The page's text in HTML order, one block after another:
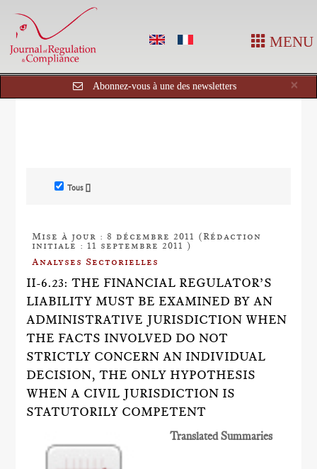
MENU
×
Abonnez-vous à une des newsletters
Tous []
Mise à jour : 8 décembre 2011 (Rédaction
initiale : 11 septembre 2011 )
Analyses Sectorielles
II-6.23: THE FINANCIAL REGULATOR’S
LIABILITY MUST BE EXAMINED BY AN
ADMINISTRATIVE JURISDICTION WHEN
THE FACTS INVOLVED DO NOT
STRICTLY CONCERN AN INDIVIDUAL
DECISION, THE ONLY HYPOTHESIS
WHEN A CIVIL JURISDICTION IS
STATUTORILY COMPETENT
Translated Summaries